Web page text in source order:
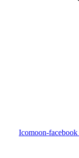
Icomoon-facebook